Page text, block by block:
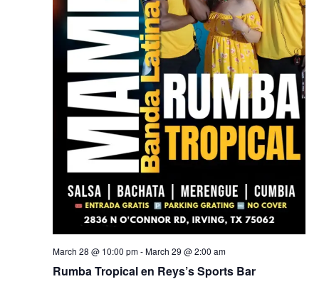
March 28 @ 10:00 pm-March 29 @ 2:00 am
Rumba Tropical en Reys’s Sports Bar